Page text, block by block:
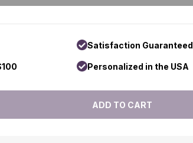
Satisfaction Guaranteed
Personalized in the USA